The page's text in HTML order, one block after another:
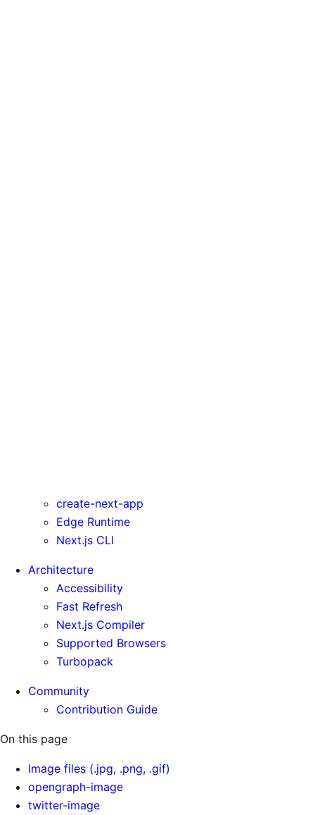
create-next-app
Edge Runtime
Next.js CLI
Architecture
Accessibility
Fast Refresh
Next.js Compiler
Supported Browsers
Turbopack
Community
Contribution Guide
On this page
Image files (.jpg, .png, .gif)
opengraph-image
twitter-image